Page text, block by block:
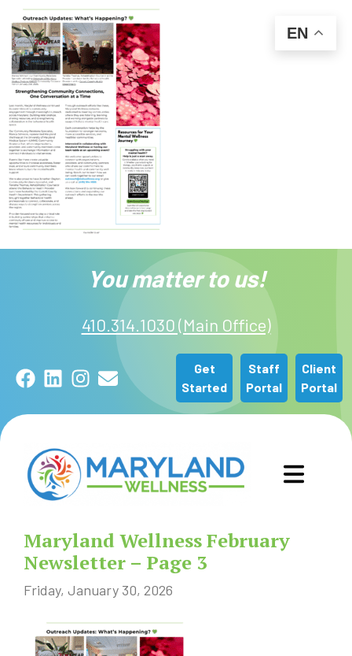
You matter to us!
410.314.1030 (Main Office)
Facebook
LinkedIn
Instagram
Email
Get
Started
Staff
Portal
Client
Portal
OUR SERVICES
COMMUNITY
Maryland Wellness February
Newsletter – Page 3
Friday, January 30, 2026
EN